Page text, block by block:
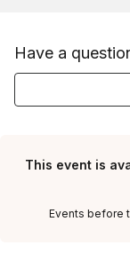
Have a
This event is
Events before